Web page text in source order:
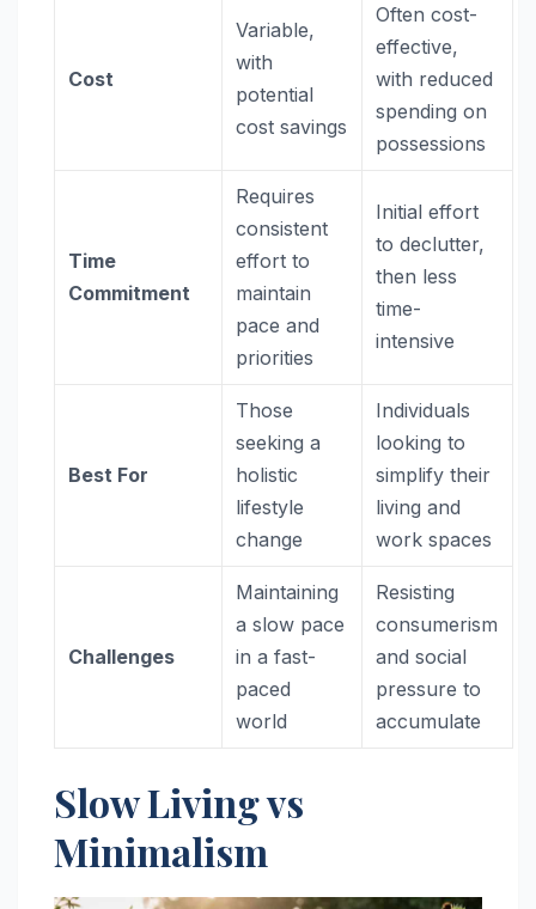
Cost
Variable,
with
potential
cost savings
Often cost-
effective,
with reduced
spending on
possessions
Time
Commitment
Requires
consistent
effort to
maintain
pace and
priorities
Initial effort
to declutter,
then less
time-
intensive
Best For
Those
seeking a
holistic
lifestyle
change
Individuals
looking to
simplify their
living and
work spaces
Challenges
Maintaining
a slow pace
in a fast-
paced
world
Resisting
consumerism
and social
pressure to
accumulate
Slow Living vs
Minimalism